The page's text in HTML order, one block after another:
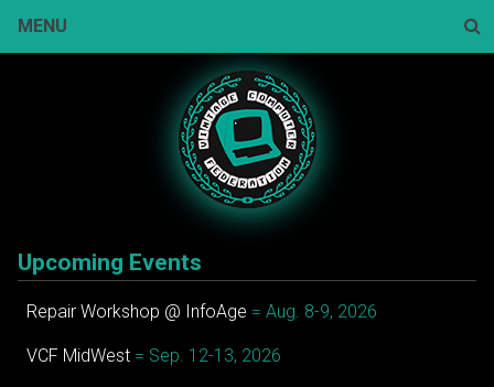
MENU
Upcoming Events
Repair Workshop @ InfoAge = Aug. 8-9, 2026
VCF MidWest = Sep. 12-13, 2026